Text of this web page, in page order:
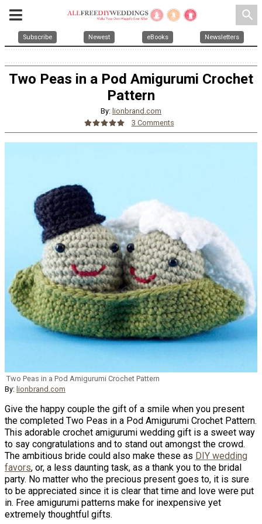
search
Subscribe Newest eBooks Newsletters
Two Peas in a Pod Amigurumi Crochet
Pattern
By: lionbrand.com
3 Comments
Two Peas in a Pod Amigurumi Crochet Pattern
By: lionbrand.com
Give the happy couple the gift of a smile when you present
the completed Two Peas in a Pod Amigurumi Crochet Pattern.
This adorable crochet amigurumi wedding gift is a sweet way
to say congratulations and to stand out amongst the crowd.
The ambitious bride could also make these as DIY wedding
favors, or, a less daunting task, as a thank you to the bridal
party. No matter who the precious present goes to, it is sure
to be appreciated since it is clear that time and love were put
in. Free amigurumi patterns make for inexpensive yet
extremely thoughtful gifts.